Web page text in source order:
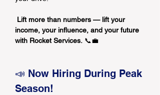
Lift more than numbers — lift your
income, your influence, and your future
with Rocket Services. 📞💼
📣 Now Hiring During Peak
Season!